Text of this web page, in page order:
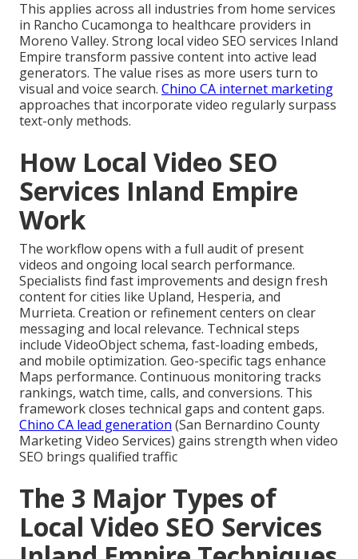
This applies across all industries from home services
in Rancho Cucamonga to healthcare providers in
Moreno Valley. Strong local video SEO services Inland
Empire transform passive content into active lead
generators. The value rises as more users turn to
visual and voice search. Chino CA internet marketing
approaches that incorporate video regularly surpass
text-only methods.
How Local Video SEO
Services Inland Empire
Work
The workflow opens with a full audit of present
videos and ongoing local search performance.
Specialists find fast improvements and design fresh
content for cities like Upland, Hesperia, and
Murrieta. Creation or refinement centers on clear
messaging and local relevance. Technical steps
include VideoObject schema, fast-loading embeds,
and mobile optimization. Geo-specific tags enhance
Maps performance. Continuous monitoring tracks
rankings, watch time, calls, and conversions. This
framework closes technical gaps and content gaps.
Chino CA lead generation (San Bernardino County
Marketing Video Services) gains strength when video
SEO brings qualified traffic
The 3 Major Types of
Local Video SEO Services